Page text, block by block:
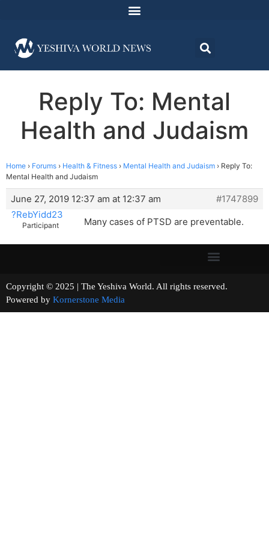
Reply To: Mental
Health and Judaism
Home › Forums › Health & Fitness › Mental Health and Judaism › Reply To:
Mental Health and Judaism
June 27, 2019 12:37 am at 12:37 am
#1747899
?RebYidd23
Participant Many cases of PTSD are preventable.
Copyright © 2025 | The Yeshiva World. All rights reserved.
Powered by Kornerstone Media